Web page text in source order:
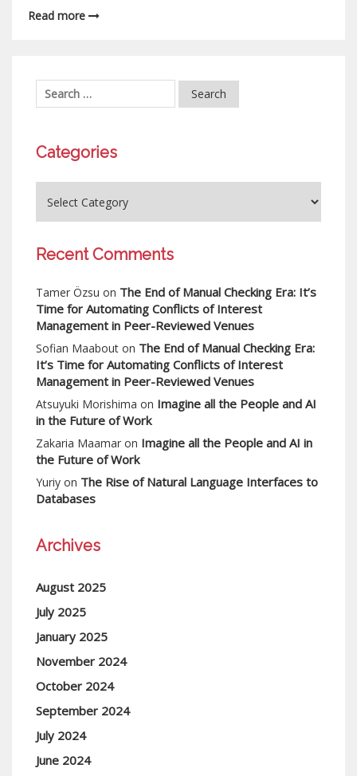
Read more
Categories
Recent Comments
Tamer Özsu on The End of Manual Checking Era: It’s
Time for Automating Conflicts of Interest
Management in Peer-Reviewed Venues
Sofian Maabout on The End of Manual Checking Era:
It’s Time for Automating Conflicts of Interest
Management in Peer-Reviewed Venues
Atsuyuki Morishima on Imagine all the People and AI
in the Future of Work
Zakaria Maamar on Imagine all the People and AI in
the Future of Work
Yuriy on The Rise of Natural Language Interfaces to
Databases
Archives
August 2025
July 2025
January 2025
November 2024
October 2024
September 2024
July 2024
June 2024